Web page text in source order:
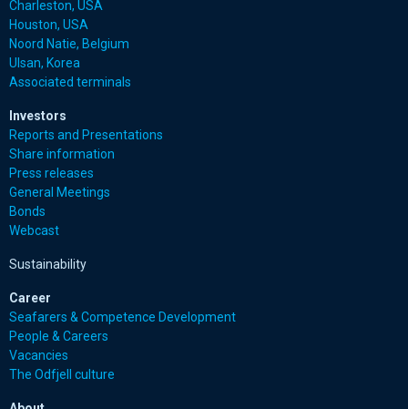
Charleston, USA
Houston, USA
Noord Natie, Belgium
Ulsan, Korea
Associated terminals
Investors
Reports and Presentations
Share information
Press releases
General Meetings
Bonds
Webcast
Sustainability
Career
Seafarers & Competence Development
People & Careers
Vacancies
The Odfjell culture